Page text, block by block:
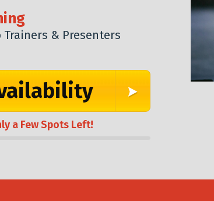
Trainers & Presenters
a Few Spots Left!